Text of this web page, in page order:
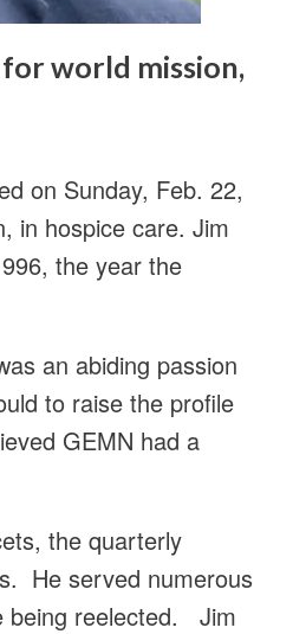
world mission,
on Sunday, Feb. 22,
in hospice care. Jim
the year the
an abiding passion
to raise the profile
GEMN had a
the quarterly
He served numerous
being reelected. Jim